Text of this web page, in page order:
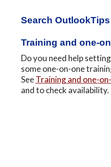
Primary
Sidebar
Search OutlookTips
Training and one-
Do you need help
some one-on-one
SeeTraining and one-
and to check availability.